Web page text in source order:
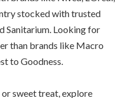
stocked with trusted
Sanitarium. Looking for
than brands like Macro
to Goodness.
sweet treat, explore